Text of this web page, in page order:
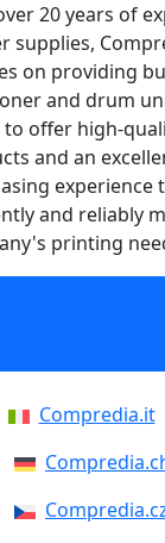
20 years of
supplies,
on providing
and drum
to offer high-
and an
experience
and reliably
printing
Compredia.it